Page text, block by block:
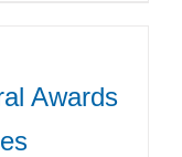
Awards